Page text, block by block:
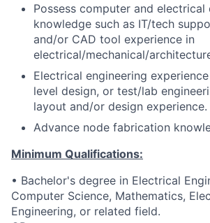
Possess computer and electrical
knowledge such as IT/tech
and/or CAD tool experience in
electrical/mechanical/
Electrical engineering
level design, or test/lab
layout and/or design experience.
Advance node fabrication
Minimum Qualifications:
• Bachelor's degree in Electrical
Computer Science, Mathematics,
Engineering, or related field.